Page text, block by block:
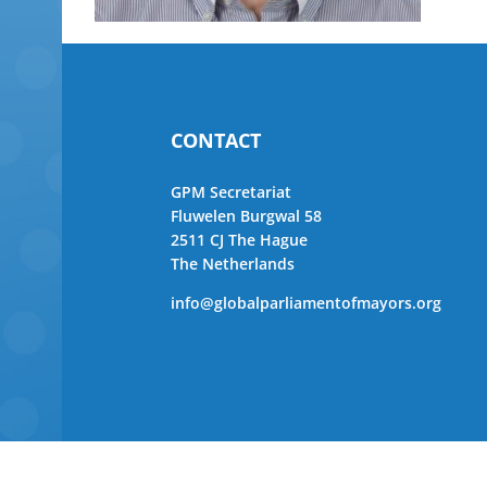
CONTACT
GPM Secretariat
Fluwelen Burgwal 58
2511 CJ The Hague
The Netherlands
info@globalparliamentofmayors.org